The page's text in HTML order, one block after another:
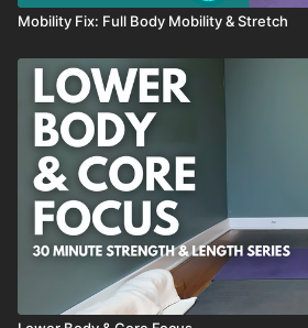
Wall Stretch
Good Morning Pivots
Churn and Extend
Shoulder Opener One
Shoulder Opener Two
Adductor Rocks
Core Series On All Fours
Lateral Bird Dog
Moving Plank
Lunge Stretch
Lunge Stretch and Twist
Twisted Plank
Mobility Fix: Full Body Mobility & Stretch